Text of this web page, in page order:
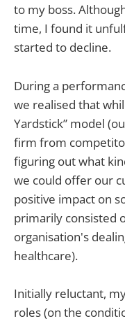
to my boss.
time, I found it
started to decline.
During a
we realised that
Yardstick” model
firm from
figuring out what
we could offer our
positive impact on
primarily consisted
organisation's
healthcare).
Initially reluctant,
roles (on the